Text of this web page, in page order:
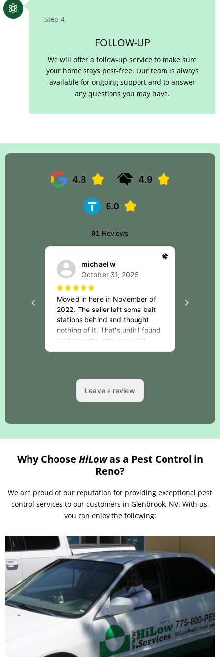
Step 4
FOLLOW-UP
We will offer a follow-up service to make sure
your home stays pest-free. Our team is always
available for ongoing support and to answer
any questions you may have.

Why Choose HiLowas a Pest Control in
Reno?
We are proud of our reputation for providing exceptional pest
control services to our customers in Glenbrook, NV. With us,
you can enjoy the following: